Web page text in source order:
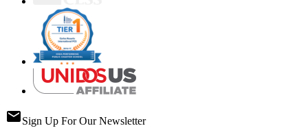
emailSign Up For Our Newsletter